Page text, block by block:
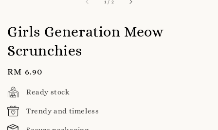
1 / 2
Girls Generation Meow
Scrunchies
Regular
price
RM 6.90
Ready stock
Trendy and timeless